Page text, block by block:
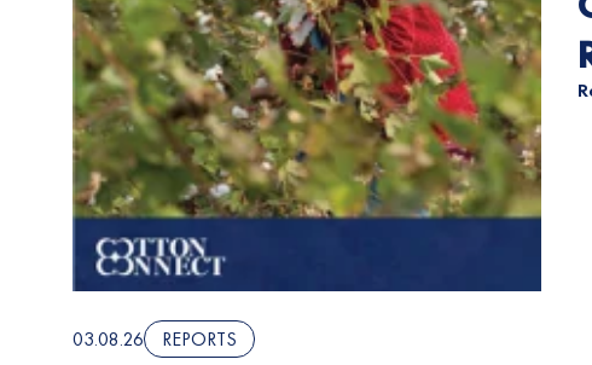
03.08.26 REPORTS